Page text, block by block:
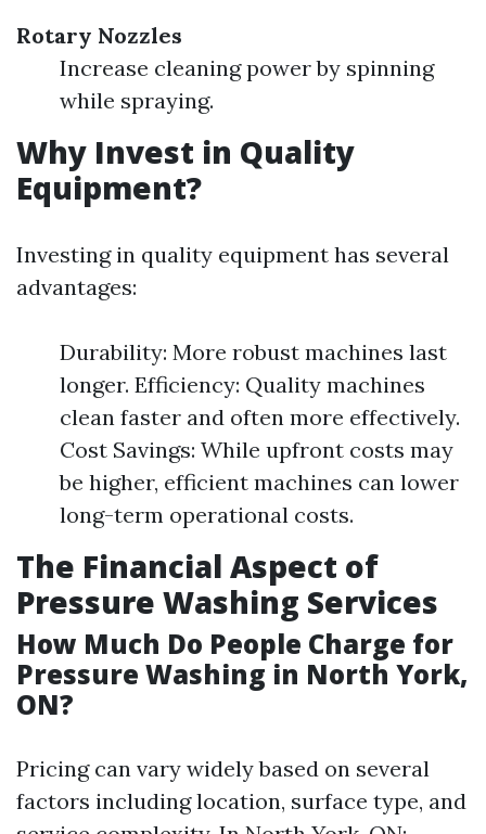
Rotary Nozzles
Increase cleaning power by spinning
while spraying.
Why Invest in Quality
Equipment?
Investing in quality equipment has several
advantages:
Durability: More robust machines last
longer. Efficiency: Quality machines
clean faster and often more effectively.
Cost Savings: While upfront costs may
be higher, efficient machines can lower
long-term operational costs.
The Financial Aspect of
Pressure Washing Services
How Much Do People Charge for
Pressure Washing in North York,
ON?
Pricing can vary widely based on several
factors including location, surface type, and